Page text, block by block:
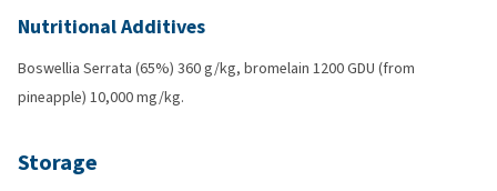
Nutritional Additives
Boswellia Serrata (65%) 360 g/kg, bromelain 1200 GDU (from
pineapple) 10,000 mg/kg.
Storage